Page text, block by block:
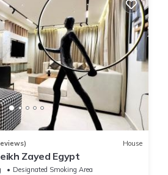
House
Zayed Egypt
Designated Smoking Area